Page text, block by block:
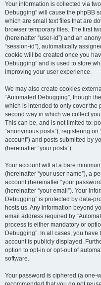
Your information is collected via
Debugging” will cause the phpBB
which are small text files that are
browser temporary files. The first
(hereinafter “user-id”) and an
“session-id”), automatically
cookie will be created once you
Debugging” and is used to store
improving your user experience.
We may also create cookies
“Automated Debugging”, though
which is intended to only cover the
second way in which we collect
This can be, and is not limited to:
“anonymous posts”), registering
account”) and posts submitted by
(hereinafter “your posts”).
Your account will at a bare
(hereinafter “your user name”), a
account (hereinafter “your
(hereinafter “your email”). Your
Debugging” is protected by data-
hosts us. Any information beyond
email address required by
process is either mandatory or
Debugging”. In all cases, you
account is publicly displayed.
option to opt-in or opt-out of
software.
Your password is ciphered (a one-